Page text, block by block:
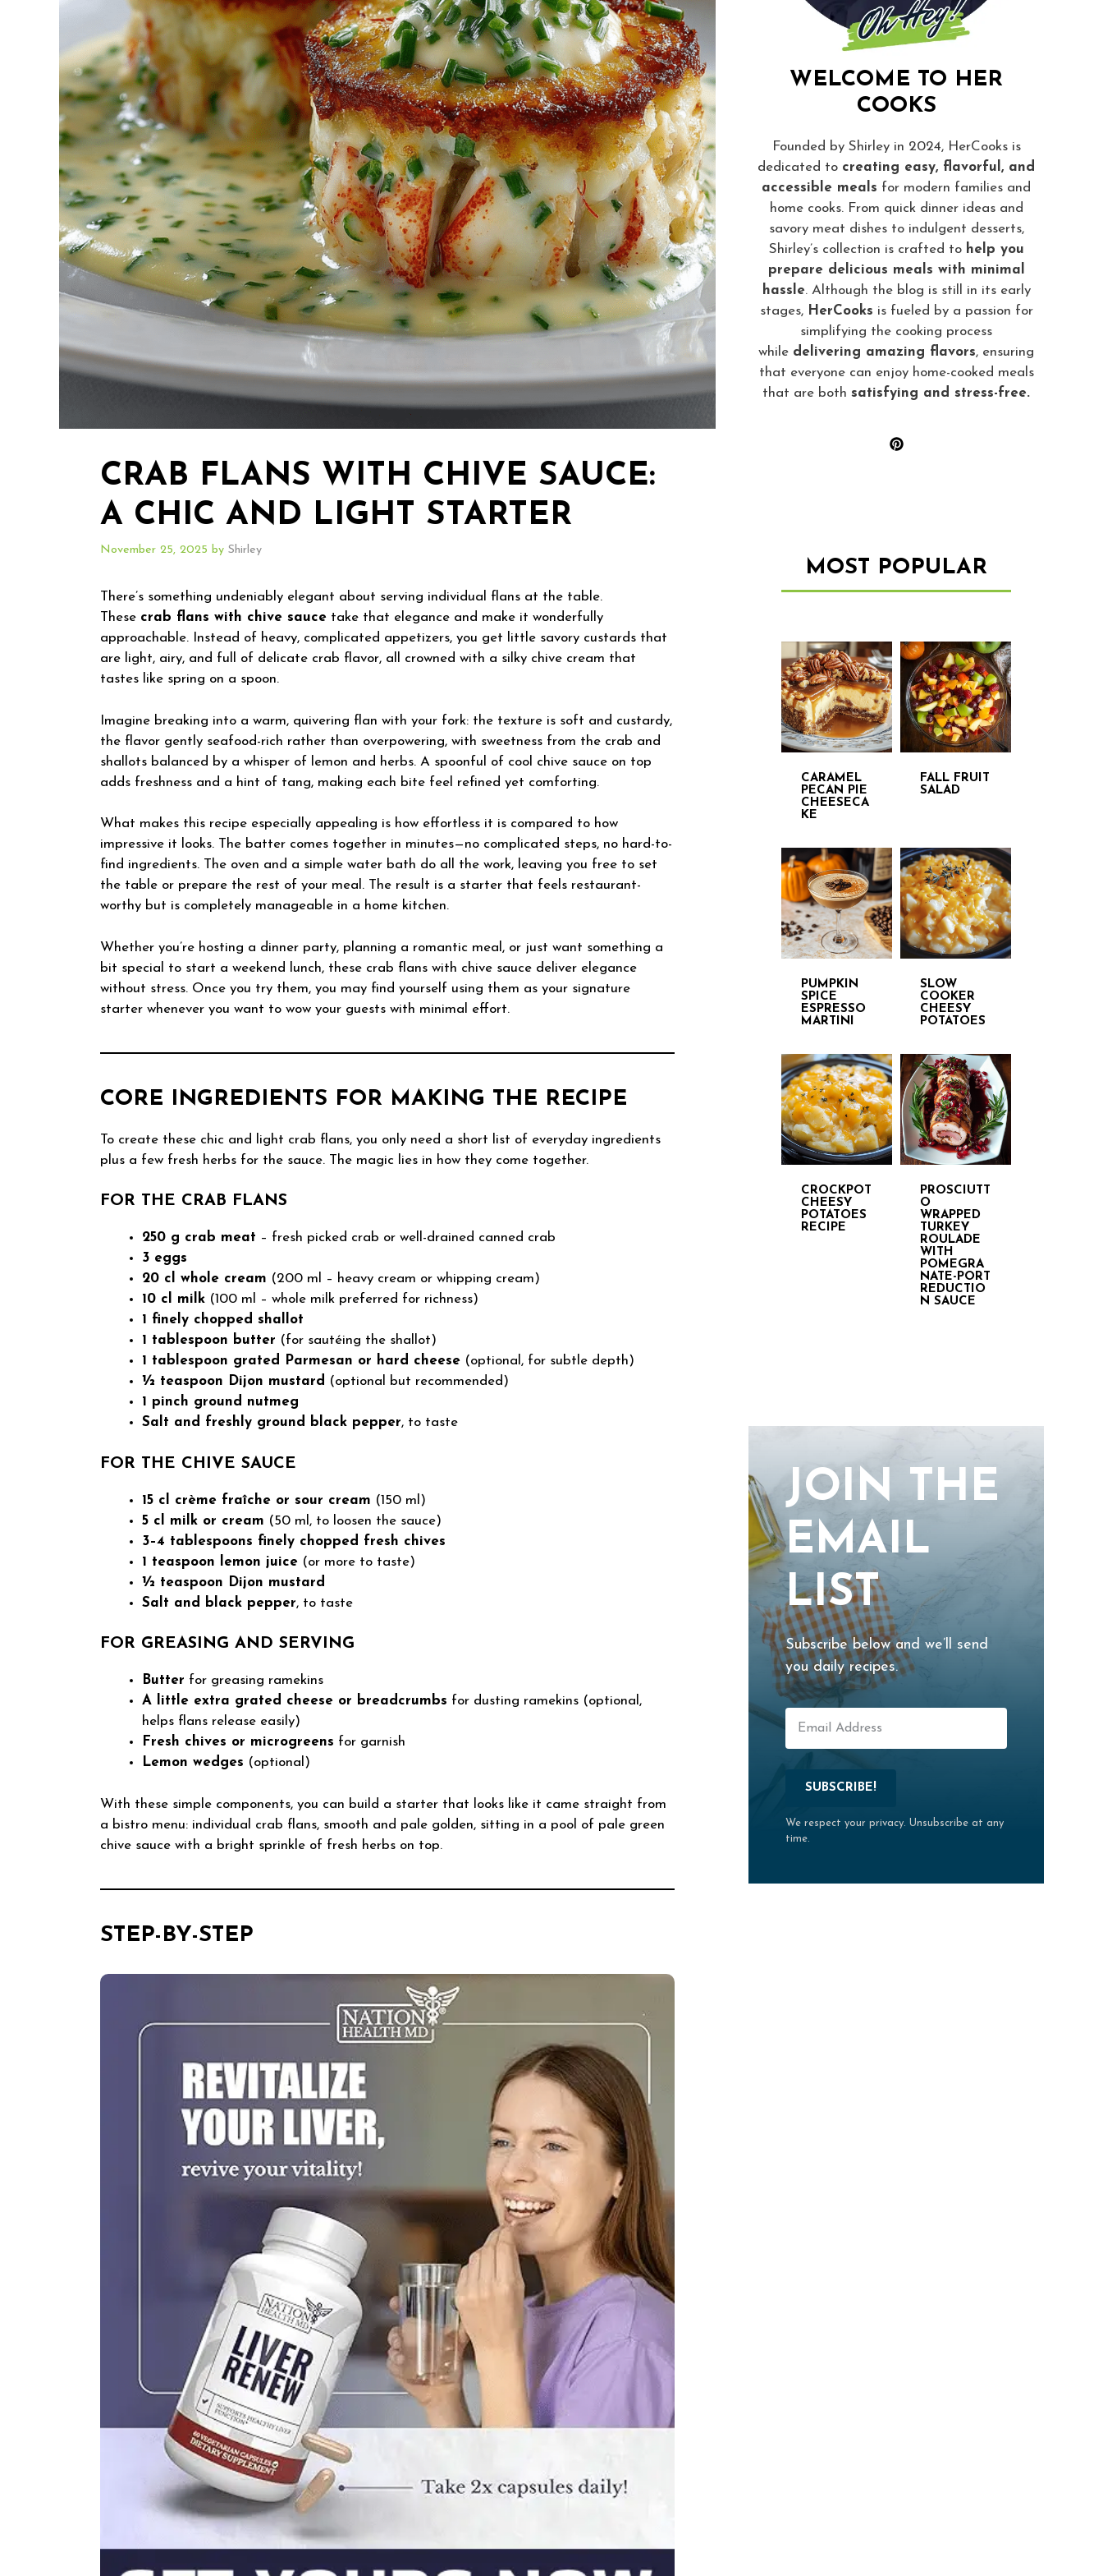
CRAB FLANS WITH CHIVE SAUCE:
A CHIC AND LIGHT STARTER
November 25, 2025 by Shirley
There’s something undeniably elegant about serving individual flans at the table.
These crab flans with chive sauce take that elegance and make it wonderfully
approachable. Instead of heavy, complicated appetizers, you get little savory custards that
are light, airy, and full of delicate crab flavor, all crowned with a silky chive cream that
tastes like spring on a spoon.
Imagine breaking into a warm, quivering flan with your fork: the texture is soft and custardy,
the flavor gently seafood-rich rather than overpowering, with sweetness from the crab and
shallots balanced by a whisper of lemon and herbs. A spoonful of cool chive sauce on top
adds freshness and a hint of tang, making each bite feel refined yet comforting.
What makes this recipe especially appealing is how effortless it is compared to how
impressive it looks. The batter comes together in minutes—no complicated steps, no hard-to-
find ingredients. The oven and a simple water bath do all the work, leaving you free to set
the table or prepare the rest of your meal. The result is a starter that feels restaurant-
worthy but is completely manageable in a home kitchen.
Whether you’re hosting a dinner party, planning a romantic meal, or just want something a
bit special to start a weekend lunch, these crab flans with chive sauce deliver elegance
without stress. Once you try them, you may find yourself using them as your signature
starter whenever you want to wow your guests with minimal effort.
CORE INGREDIENTS FOR MAKING THE RECIPE
To create these chic and light crab flans, you only need a short list of everyday ingredients
plus a few fresh herbs for the sauce. The magic lies in how they come together.
FOR THE CRAB FLANS
250 g crab meat – fresh picked crab or well-drained canned crab
3 eggs
20 cl whole cream (200 ml – heavy cream or whipping cream)
10 cl milk (100 ml – whole milk preferred for richness)
1 finely chopped shallot
1 tablespoon butter (for sautéing the shallot)
1 tablespoon grated Parmesan or hard cheese (optional, for subtle depth)
½ teaspoon Dijon mustard (optional but recommended)
1 pinch ground nutmeg
Salt and freshly ground black pepper, to taste
FOR THE CHIVE SAUCE
15 cl crème fraîche or sour cream (150 ml)
5 cl milk or cream (50 ml, to loosen the sauce)
3–4 tablespoons finely chopped fresh chives
1 teaspoon lemon juice (or more to taste)
½ teaspoon Dijon mustard
Salt and black pepper, to taste
FOR GREASING AND SERVING
Butter for greasing ramekins
A little extra grated cheese or breadcrumbs for dusting ramekins (optional,
helps flans release easily)
Fresh chives or microgreens for garnish
Lemon wedges (optional)
With these simple components, you can build a starter that looks like it came straight from
a bistro menu: individual crab flans, smooth and pale golden, sitting in a pool of pale green
chive sauce with a bright sprinkle of fresh herbs on top.
STEP-BY-STEP
WELCOME TO HER
COOKS
Founded by Shirley in 2024, HerCooks is
dedicated to creating easy, flavorful, and
accessible meals for modern families and
home cooks. From quick dinner ideas and
savory meat dishes to indulgent desserts,
Shirley’s collection is crafted to help you
prepare delicious meals with minimal
hassle. Although the blog is still in its early
stages, HerCooks is fueled by a passion for
simplifying the cooking process
while delivering amazing flavors, ensuring
that everyone can enjoy home-cooked meals
that are both satisfying and stress-free.
MOST POPULAR
CARAMEL
PECAN PIE
CHEESECA
KE
FALL FRUIT
SALAD
PUMPKIN
SPICE
ESPRESSO
MARTINI
SLOW
COOKER
CHEESY
POTATOES
CROCKPOT
CHEESY
POTATOES
RECIPE
PROSCIUTT
O
WRAPPED
TURKEY
ROULADE
WITH
POMEGRA
NATE-PORT
REDUCTIO
N SAUCE
JOIN THE
EMAIL
LIST
Subscribe below and we’ll send
you daily recipes.
SUBSCRIBE!
We respect your privacy. Unsubscribe at any
time.